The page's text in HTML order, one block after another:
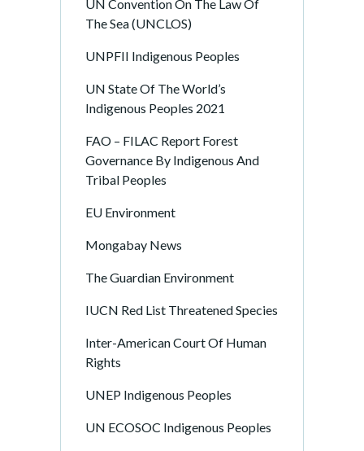
UN Convention On The Law Of
The Sea (UNCLOS)
UNPFII Indigenous Peoples
UN State Of The World’s
Indigenous Peoples 2021
FAO – FILAC Report Forest
Governance By Indigenous And
Tribal Peoples
EU Environment
Mongabay News
The Guardian Environment
IUCN Red List Threatened Species
Inter-American Court Of Human
Rights
UNEP Indigenous Peoples
UN ECOSOC Indigenous Peoples